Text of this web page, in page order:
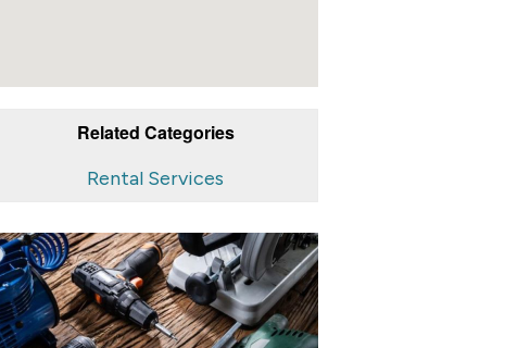
Related Categories
Rental Services